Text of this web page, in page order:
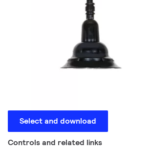
Select and download
Controls and related links